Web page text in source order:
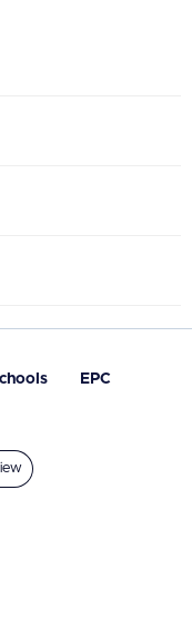
EPC